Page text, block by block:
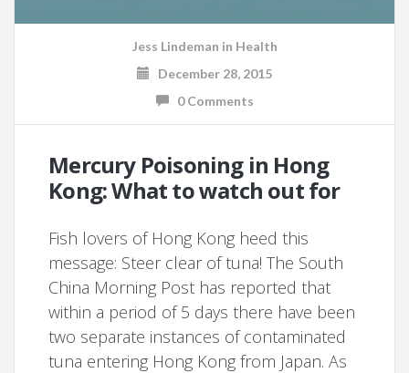
Jess Lindeman in Health
December 28, 2015
0 Comments
Mercury Poisoning in Hong
Kong: What to watch out for
Fish lovers of Hong Kong heed this
message: Steer clear of tuna! The South
China Morning Post has reported that
within a period of 5 days there have been
two separate instances of contaminated
tuna entering Hong Kong from Japan. As